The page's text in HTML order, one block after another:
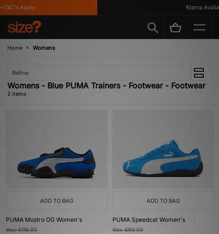
Apply Klarna
Home Womens
Refine
Womens - Blue PUMA Trainers - Footwear - Footwear
2 items
ADD TO BAG
PUMA Mostro OG Women's
Was£115.00
ADD TO BAG
PUMA Speedcat Women's
Was£90.00